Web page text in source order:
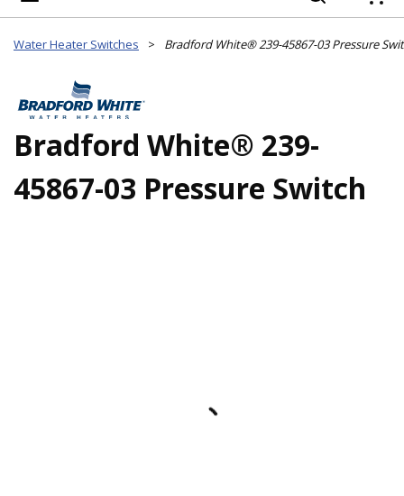
Water Heater Switches > Bradford White® 239-45867-03 Pressure
Bradford White® 239-
45867-03 Pressure Switch